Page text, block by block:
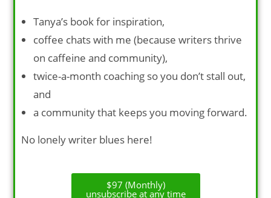
Tanya’s book for inspiration,
coffee chats with me (because writers thrive
on caffeine and community),
twice-a-month coaching so you don’t stall out,
and
a community that keeps you moving forward.
No lonely writer blues here!
$97 (Monthly)
unsubscribe at any time